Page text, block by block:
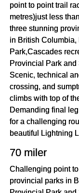
point to point trail
metres)just less
three stunning
in British Columbia,
Park,Cascades
Provincial Park
Scenic, technical
crossing, and
climbs with top of
Demanding final
for a challenging
beautiful Lightning
70 miler
Challenging point
provincial parks in